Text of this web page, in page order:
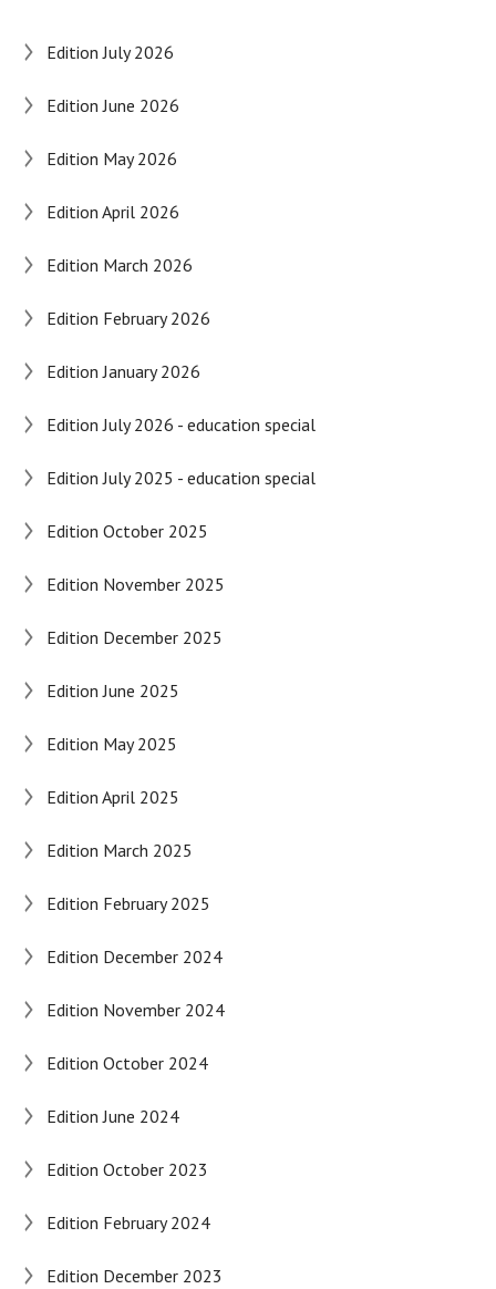
Edition July 2026
Edition June 2026
Edition May 2026
Edition April 2026
Edition March 2026
Edition February 2026
Edition January 2026
Edition July 2026 - education special
Edition July 2025 - education special
Edition October 2025
Edition November 2025
Edition December 2025
Edition June 2025
Edition May 2025
Edition April 2025
Edition March 2025
Edition February 2025
Edition December 2024
Edition November 2024
Edition October 2024
Edition June 2024
Edition October 2023
Edition February 2024
Edition December 2023